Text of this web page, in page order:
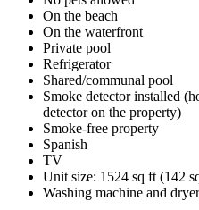
On the beach
On the waterfront
Private pool
Refrigerator
Shared/communal pool
Smoke detector installed
detector on the property)
Smoke-free property
Spanish
TV
Unit size: 1524 sq ft (142
Washing machine and dryer